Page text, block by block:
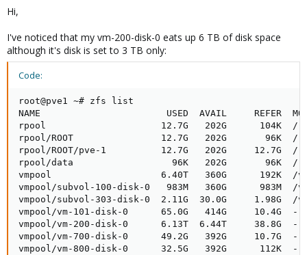
e
Hi,
I've noticed that my vm-200-disk-0 eats up 6 TB of disk space
although it's disk is set to 3 TB only:
Code:
root@pve1 ~# zfs list
NAME                       USED  AVAIL     REFER
rpool                     12.7G   202G      104K  /
rpool/ROOT                12.7G   202G       96K  /
rpool/ROOT/pve-1          12.7G   202G     12.7G  /
rpool/data                  96K   202G       96K  /
vmpool                    6.40T   360G      192K  /
vmpool/subvol-100-disk-0   983M   360G      983M  /
vmpool/subvol-303-disk-0  2.11G  30.0G     1.98G  /
vmpool/vm-101-disk-0      65.0G   414G     10.4G  -
vmpool/vm-200-disk-0      6.13T  6.44T     38.8G  -
vmpool/vm-700-disk-0      49.2G   392G     10.7G  -
vmpool/vm-800-disk-0      32.5G   392G      112K  -